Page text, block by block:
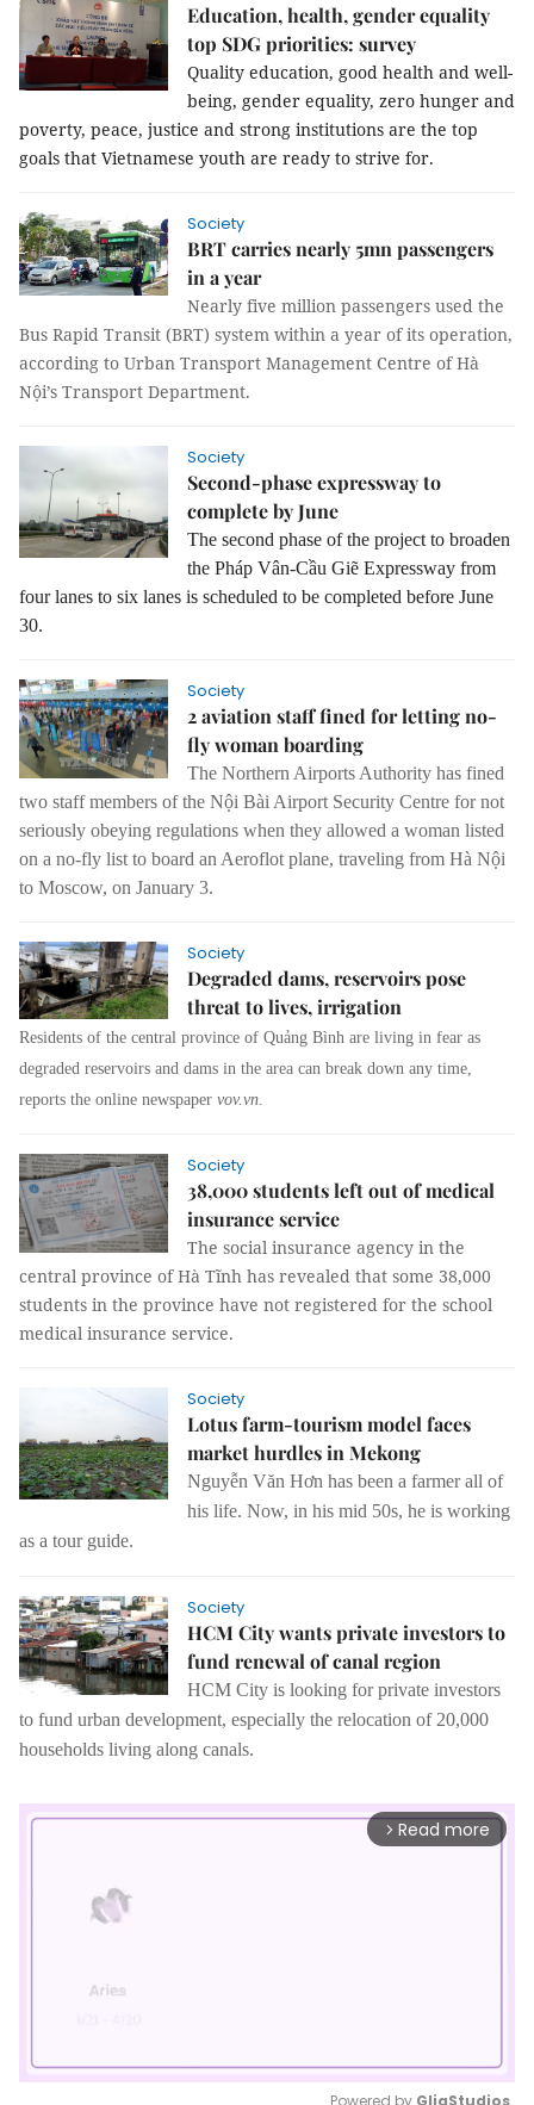
Education, health, gender equality
top SDG priorities: survey
Quality education, good health and well-
being, gender equality, zero hunger and
poverty, peace, justice and strong institutions are the top
goals that Vietnamese youth are ready to strive for.
Society
BRT carries nearly 5mn passengers
in a year
Nearly five million passengers used the
Bus Rapid Transit (BRT) system within a year of its operation,
according to Urban Transport Management Centre of Hà
Nội’s Transport Department.
Society
Second-phase expressway to
complete by June
The second phase of the project to broaden
the Pháp Vân-Cầu Giẽ Expressway from
four lanes to six lanes is scheduled to be completed before June
30.
Society
2 aviation staff fined for letting no-
fly woman boarding
The Northern Airports Authority has fined
two staff members of the Nội Bài Airport Security Centre for not
seriously obeying regulations when they allowed a woman listed
on a no-fly list to board an Aeroflot plane, traveling from Hà Nội
to Moscow, on January 3.
Society
Degraded dams, reservoirs pose
threat to lives, irrigation
Residents of the central province of Quảng Bình are living in fear as
degraded reservoirs and dams in the area can break down any time,
reports the online newspaper vov.vn.
Society
38,000 students left out of medical
insurance service
The social insurance agency in the
central province of Hà Tĩnh has revealed that some 38,000
students in the province have not registered for the school
medical insurance service.
Society
Lotus farm-tourism model faces
market hurdles in Mekong
Nguyễn Văn Hơn has been a farmer all of
his life. Now, in his mid 50s, he is working
as a tour guide.
Society
HCM City wants private investors to
fund renewal of canal region
HCM City is looking for private investors
to fund urban development, especially the relocation of 20,000
households living along canals.
arrow_forward_ios Read more
Powered by GliaStudios